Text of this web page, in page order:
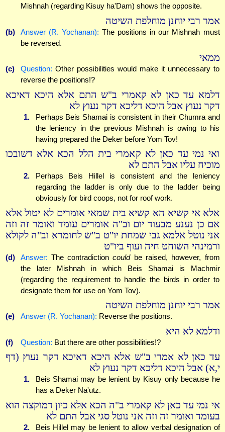
Mishnah (regarding Kisuy ha'Dam) shows the opposite.
אמר רבי יוחנן מוחלפת השיטה
(b) Answer (R. Yochanan): The positions in our Mishnah must
be reversed.
ממאי
(c) Question: Other possibilities would make it unnecessary to
reverse the positions!?
דלמא עד כאן לא קאמרי ב"ש התם אלא היכא דאיכא
דקר נעוץ אבל היכא דליכא דקר נעוץ לא
1.
Perhaps Beis Shamai is consistent in their Chumra and
the leniency in the previous Mishnah is owing to his
having prepared the Deker before Yom Tov!
ואי נמי עד כאן לא קאמרי בית הלל הכא אלא דשובכו
מוכיח עליו אבל התם לא
2.
Perhaps Beis Hillel is consistent and the leniency
regarding the ladder is only due to the ladder being
obviously for bird coops, not for roof work.
אלא אי קשיא הא קשיא בית שמאי אומרים לא יטול אלא
אם כן נענע מבעוד יום וב"ה אומרים עומד ואומר זה וזה
אני נוטל אלמא גבי שמחת יו"ט ב"ש לחומרא וב"ה לקולא
ורמינהי השוחט חיה ועוף ביו"ט
(d) Answer: The contradictioncouldbe raised, however, from
the later Mishnah in which Beis Shamai is Machmir
(regarding the requirement to handle the birds in order to
designate them for use on Yom Tov).
אמר רבי יוחנן מוחלפת השיטה
(e) Answer (R. Yochanan): Reverse the positions.
ודלמא לא היא
(f) Question: But there are other possibilities!?
עד כאן לא אמרי ב"ש אלא היכא דאיכא דקר נעוץ (דף
י,א) אבל היכא דליכא דקר נעוץ לא
1.
Beis Shamai may be lenient by Kisuy only because he
has a Deker Na'utz.
אי נמי עד כאן לא קאמרי ב"ה הכא אלא כיון דמוקצה הוא
בעומד ואומר זה וזה אני נוטל סגי אבל התם לא
2.
Beis Hillel may be lenient to allow verbal designation of